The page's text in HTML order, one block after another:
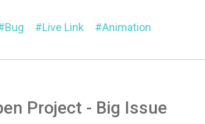
Bug Live Link Animation
Project - Big Issue